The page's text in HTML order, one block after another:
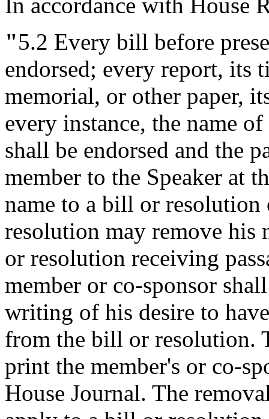
"5.2 Every bill before
endorsed; every report, its
memorial, or other paper,
every instance, the name
shall be endorsed and the
member to the Speaker at
name to a bill or
resolution may remove his
or resolution receiving
member or co-sponsor
writing of his desire to
from the bill or resolution.
print the member's or co-
House Journal. The